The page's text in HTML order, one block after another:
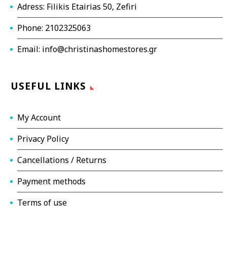
Adress: Filikis Etairias 50, Zefiri
Phone: 2102325063
Email: info@christinashomestores.gr
USEFUL LINKS
My Account
Privacy Policy
Cancellations / Returns
Payment methods
Terms of use